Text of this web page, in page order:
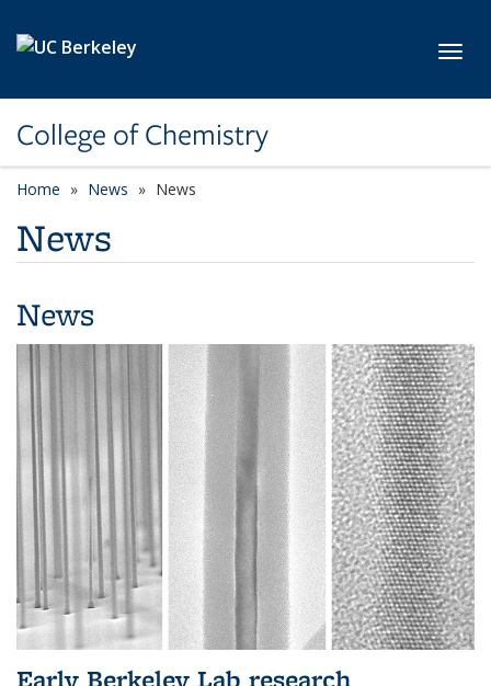
College of Chemistry
Home News News
News
News
Early Berkeley Lab research